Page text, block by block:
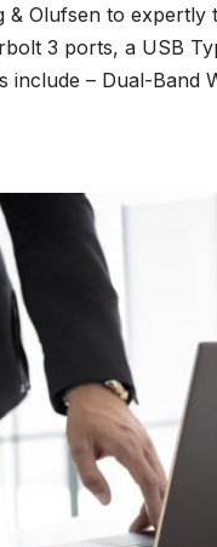
& Olufsen to
3 ports, a USB
include – Dual-Band